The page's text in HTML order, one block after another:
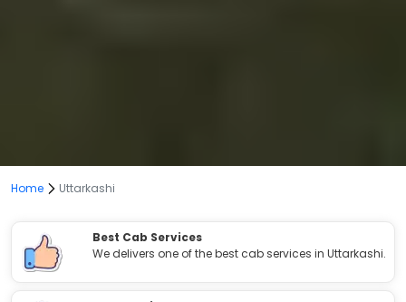
Home Uttarkashi
Best Cab Services
We delivers one of the best cab services in Uttarkashi.